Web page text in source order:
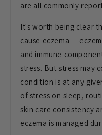
are all commonly
It's worth being clear
cause eczema —
and immune
stress. But stress may
condition is at any
of stress on sleep,
skin care consistency
eczema is managed